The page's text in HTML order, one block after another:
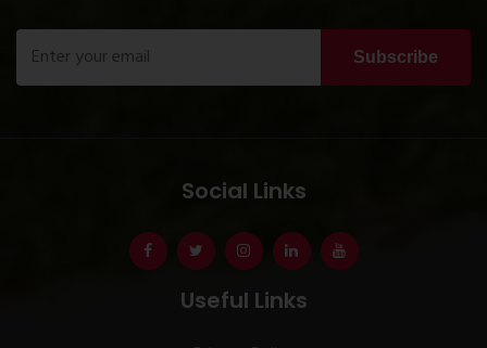
Subscribe
Social Links
Useful Links